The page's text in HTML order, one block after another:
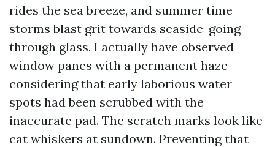
rides the sea breeze, and summer time
storms blast grit towards seaside-going
through glass. I actually have observed
window panes with a permanent haze
considering that early laborious water
spots had been scrubbed with the
inaccurate pad. The scratch marks look like
cat whiskers at sundown. Preventing that